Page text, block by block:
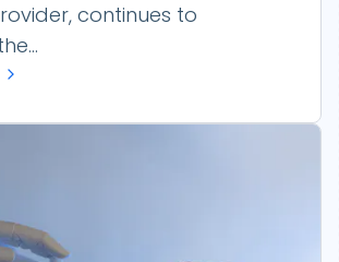
continues to